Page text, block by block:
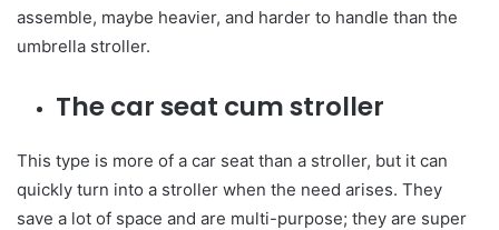
assemble, maybe heavier, and harder to handle than the
umbrella stroller.
The car seat cum stroller
This type is more of a car seat than a stroller, but it can
quickly turn into a stroller when the need arises. They
save a lot of space and are multi-purpose; they are super